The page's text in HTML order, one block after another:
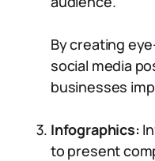
By creating
social media
businesses
Infographics:
to present